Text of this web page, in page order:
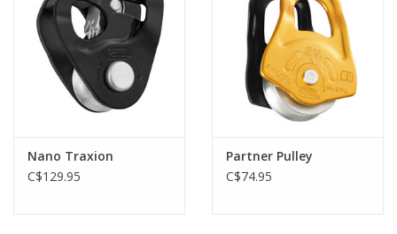
Nano Traxion
C$129.95
Partner Pulley
C$74.95